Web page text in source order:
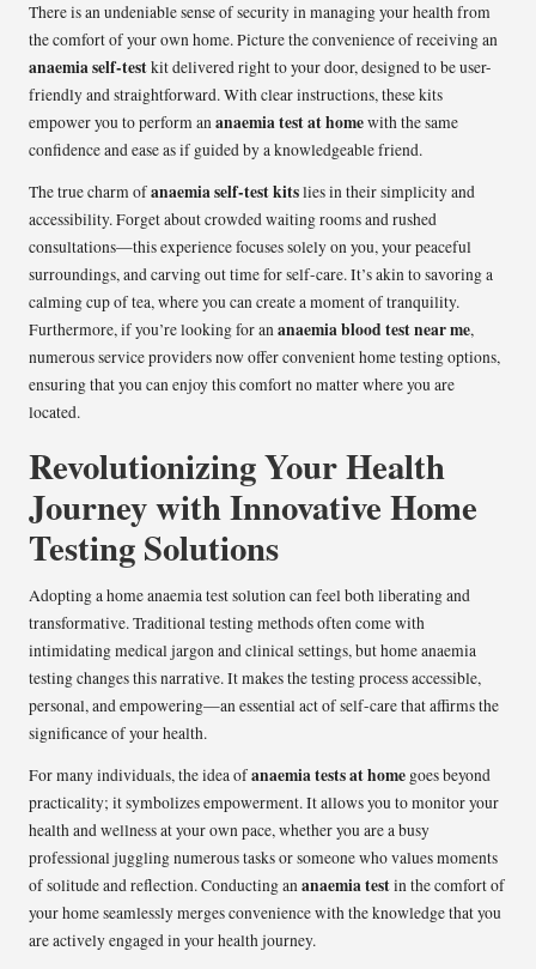
There is an undeniable sense of security in managing your health from
the comfort of your own home. Picture the convenience of receiving an
anaemia self-testkit delivered right to your door, designed to be user-
friendly and straightforward. With clear instructions, these kits
empower you to perform ananaemia test at homewith the same
confidence and ease as if guided by a knowledgeable friend.
The true charm ofanaemia self-test kitslies in their simplicity and
accessibility. Forget about crowded waiting rooms and rushed
consultations—this experience focuses solely on you, your peaceful
surroundings, and carving out time for self-care. It’s akin to savoring a
calming cup of tea, where you can create a moment of tranquility.
Furthermore, if you’re looking for ananaemia blood test near me,
numerous service providers now offer convenient home testing options,
ensuring that you can enjoy this comfort no matter where you are
located.
Revolutionizing Your Health
Journey with Innovative Home
Testing Solutions
Adopting a home anaemia test solution can feel both liberating and
transformative. Traditional testing methods often come with
intimidating medical jargon and clinical settings, but home anaemia
testing changes this narrative. It makes the testing process accessible,
personal, and empowering—an essential act of self-care that affirms the
significance of your health.
For many individuals, the idea ofanaemia tests at home goes beyond
practicality; it symbolizes empowerment. It allows you to monitor your
health and wellness at your own pace, whether you are a busy
professional juggling numerous tasks or someone who values moments
of solitude and reflection. Conducting ananaemia testin the comfort of
your home seamlessly merges convenience with the knowledge that you
are actively engaged in your health journey.